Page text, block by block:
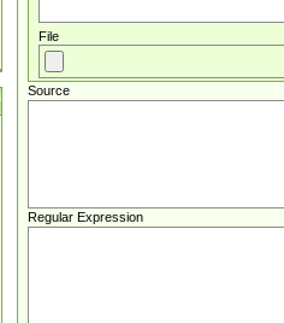
File
Source
Regular Expression